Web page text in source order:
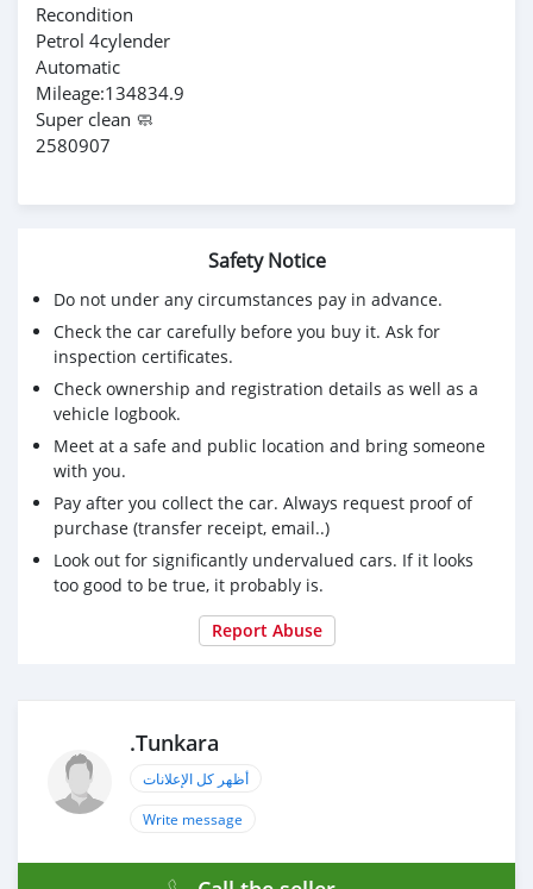
Recondition
Petrol 4cylender
Automatic
Mileage:134834.9
Super clean 🧼
2580907
Safety Notice
Do not under any circumstances pay in advance.
Check the car carefully before you buy it. Ask for
inspection certificates.
Check ownership and registration details as well as a
vehicle logbook.
Meet at a safe and public location and bring someone
with you.
Pay after you collect the car. Always request proof of
purchase (transfer receipt, email..)
Look out for significantly undervalued cars. If it looks
too good to be true, it probably is.
Report Abuse
.Tunkara
أظهر كل الإعلانات
Write message